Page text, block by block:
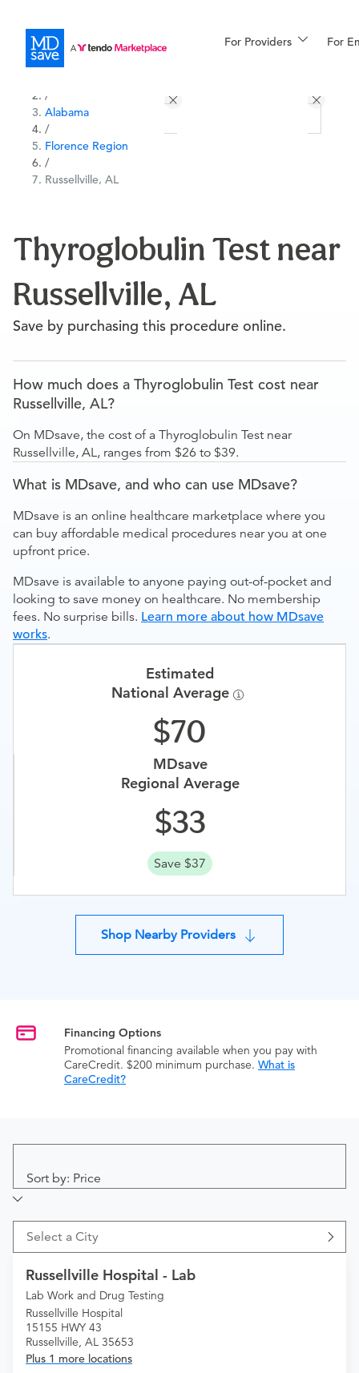
For Providers For
Financing
More
/
Alabama
/
Florence Region
/
Russellville, AL
Thyroglobulin Test near
Russellville, AL
Save by purchasing this procedure online.
How much does a Thyroglobulin Test cost near
Russellville, AL?
On MDsave, the cost of a Thyroglobulin Test near
Russellville, AL, ranges from $26 to $39.
What is MDsave, and who can use MDsave?
MDsave is an online healthcare marketplace where you
can buy affordable medical procedures near you at one
upfront price.
MDsave is available to anyone paying out-of-pocket and
looking to save money on healthcare. No membership
fees. No surprise bills. Learn more about how MDsave
works.
Estimated
National Average
70
MDsave
Regional Average
33
Save $37
Shop Nearby Providers
Financing Options
Promotional financing available when you pay with
CareCredit. $200 minimum purchase. What is
CareCredit?
Sort by: Price
Select a City
Russellville Hospital - Lab
Lab Work and Drug Testing
Russellville Hospital
15155 HWY 43
Russellville, AL 35653
Plus 1 more locations